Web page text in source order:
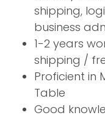
shipping,
business
1-2 years
shipping /
Proficient in
Table
Good